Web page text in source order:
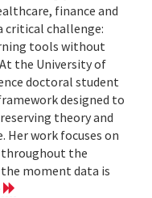
finance and
critical challenge:
tools without
the University of
doctoral student
designed to
theory and
work focuses on
the
moment data is